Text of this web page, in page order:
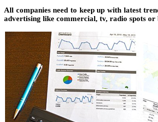
All companies need to keep up with latest
advertising like commercial, tv, radio spots or